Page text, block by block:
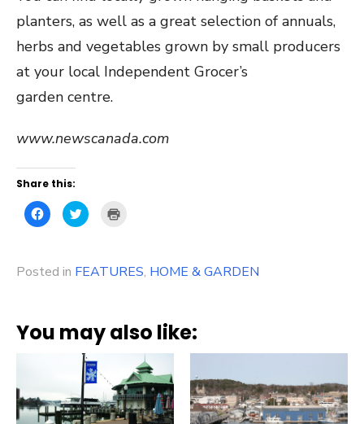
planters, as well as a great selection of annuals,
herbs and vegetables grown by small producers
at your local Independent Grocer’s
garden centre.
www.newscanada.com
Share this:
Click
to
share
in
new
Click
to
in
new
window)
Posted in FEATURES, HOME & GARDEN
You may also like: